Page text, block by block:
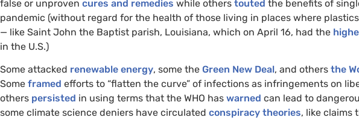
false or unproven cures and remedies while others touted the benefits of
pandemic (without regard for the health of those living in places where
— like Saint John the Baptist parish, Louisiana, which on April 16, had the
in the U.S.)
Some attacked renewable energy, some the Green New Deal, and others the
Some framed efforts to “flatten the curve” of infections as infringements on
others persisted in using terms that the WHO has warned can lead to
some climate science deniers have circulated conspiracy theories, like claims